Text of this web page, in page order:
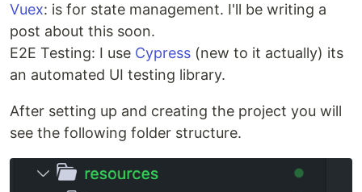
Vuex: is for state management. I'll be writing a
post about this soon.
E2E Testing: I use Cypress (new to it actually) its
an automated UI testing library.
After setting up and creating the project you will
see the following folder structure.